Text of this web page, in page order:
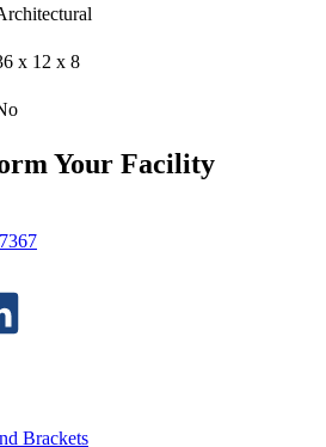
x 12 x 8
Your Facility
Brackets